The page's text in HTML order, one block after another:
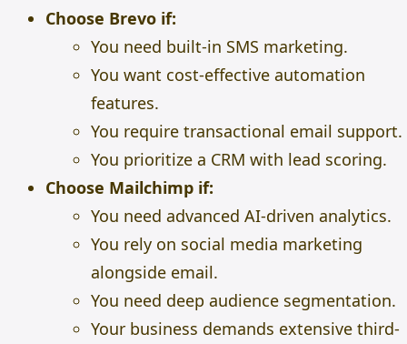
Choose Brevo if:
You need built-in SMS marketing.
You want cost-effective automation
features.
You require transactional email support.
You prioritize a CRM with lead scoring.
Choose Mailchimp if:
You need advanced AI-driven analytics.
You rely on social media marketing
alongside email.
You need deep audience segmentation.
Your business demands extensive third-